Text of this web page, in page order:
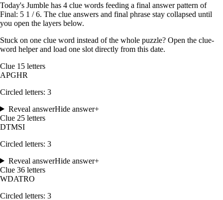
Today's Jumble has 4 clue words feeding a final answer pattern of
Final: 5 1 / 6. The clue answers and final phrase stay collapsed until
you open the layers below.
Stuck on one clue word instead of the whole puzzle? Open the clue-
word helper and load one slot directly from this date.
Clue 1 5 letters
APGHR
Circled letters: 3
Reveal answerHide answer+
Clue 25 letters
DTMSI
Circled letters: 3
Reveal answerHide answer+
Clue 36 letters
WDATRO
Circled letters: 3